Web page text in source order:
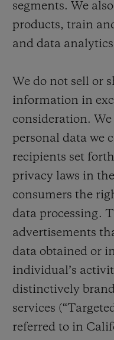
segments. We
products, train
and data
We do not sell or
information in
consideration. We
personal data we
recipients set
privacy laws in
consumers the
data processing.
advertisements
data obtained or
individual’s
distinctively
services
referred to in